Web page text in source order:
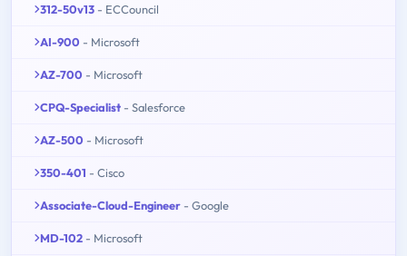
312-50v13 - ECCouncil
AI-900 - Microsoft
AZ-700 - Microsoft
CPQ-Specialist - Salesforce
AZ-500 - Microsoft
350-401 - Cisco
Associate-Cloud-Engineer - Google
MD-102 - Microsoft